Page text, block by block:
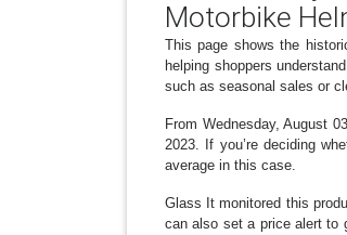
Motorbike
This page shows the
helping shoppers
such as seasonal sales or
From Wednesday, August
2023. If you’re deciding
average in this case.
Glass It monitored this
can also set a price alert to